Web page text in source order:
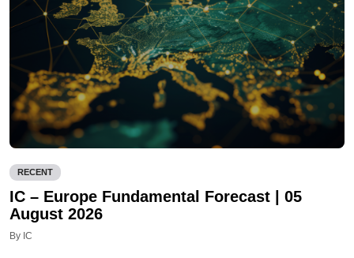
RECENT
IC – Europe Fundamental Forecast | 05
August 2026
By IC